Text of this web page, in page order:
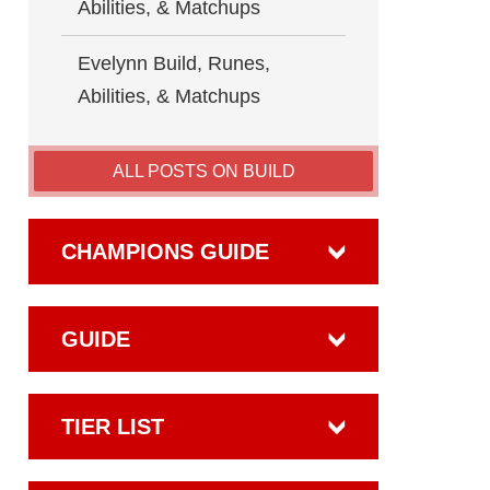
Abilities, & Matchups
Evelynn Build, Runes,
Abilities, & Matchups
ALL POSTS ON BUILD
CHAMPIONS GUIDE
GUIDE
TIER LIST